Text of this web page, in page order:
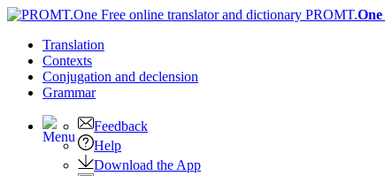
PROMT.One
Translation
Contexts
Conjugation and declension
Grammar
Feedback
Help
Download the App